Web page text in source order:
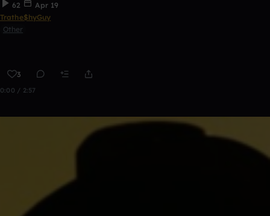
62
Apr 19
Trathe$hyGuy
Other
3
0:00 / 2:57